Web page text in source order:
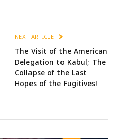
NEXT ARTICLE
The Visit of the American
Delegation to Kabul; The
Collapse of the Last
Hopes of the Fugitives!